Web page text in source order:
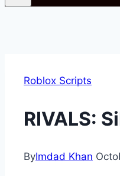
Roblox Scripts
RIVALS:
ByImdad Khan